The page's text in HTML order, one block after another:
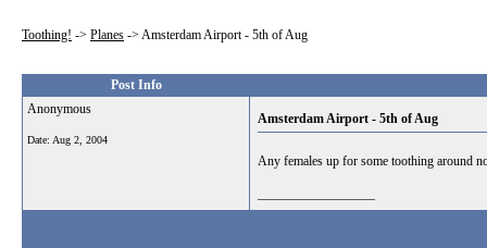
Toothing! -> Planes -> Amsterdam Airport - 5th of Aug
Post Info
Anonymous
Date: Aug 2, 2004
Amsterdam Airport - 5th of Aug
Any females up for some toothing around